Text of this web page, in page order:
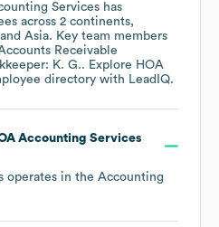
Services has
across 2 continents,
Asia. Key team members
Receivable
K. G.. Explore HOA
directory with LeadIQ.
Accounting Services
operates in the Accounting